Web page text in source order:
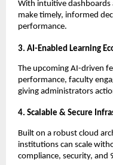
With intuitive dashboards
make timely, informed
performance.
3. AI-Enabled Learning
The upcoming AI-driven
performance, faculty
giving administrators
4. Scalable & Secure
Built on a robust cloud
institutions can scale
compliance, security, and